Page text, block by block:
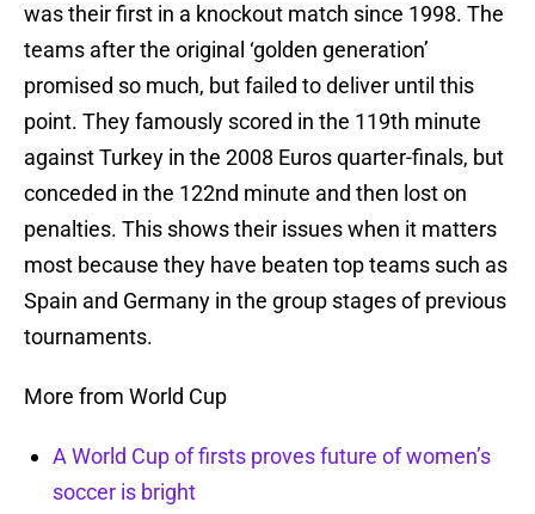
was their first in a knockout match since 1998. The
teams after the original ‘golden generation’
promised so much, but failed to deliver until this
point. They famously scored in the 119th minute
against Turkey in the 2008 Euros quarter-finals, but
conceded in the 122nd minute and then lost on
penalties. This shows their issues when it matters
most because they have beaten top teams such as
Spain and Germany in the group stages of previous
tournaments.
More from World Cup
A World Cup of firsts proves future of women’s
soccer is bright